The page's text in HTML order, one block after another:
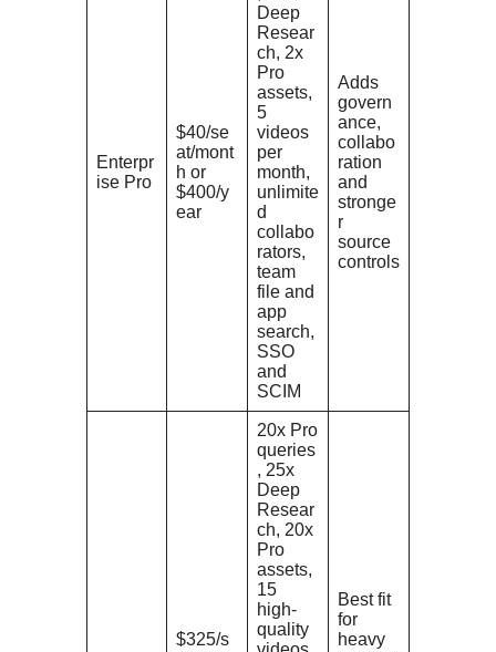
Enterpr
ise Pro
$40/se
at/mont
h or
$400/y
ear
Deep
Resear
ch, 2x
Pro
assets,
5
videos
per
month,
unlimite
d
collabo
rators,
team
file and
app
search,
SSO
and
SCIM
Adds
govern
ance,
collabo
ration
and
stronge
r
source
controls
$325/s
20x Pro
queries
, 25x
Deep
Resear
ch, 20x
Pro
assets,
15
high-
quality
Best fit
for
heavy